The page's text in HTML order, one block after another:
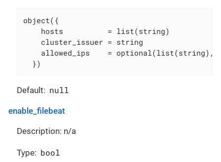
object({
    hosts          = list(string)
    cluster_issuer = string
allowed_ips    = optional(list(string),
  })
Default: null
enable_filebeat
Description: n/a
Type: bool